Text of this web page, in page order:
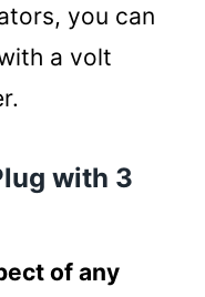
you can
a volt
with 3
of any